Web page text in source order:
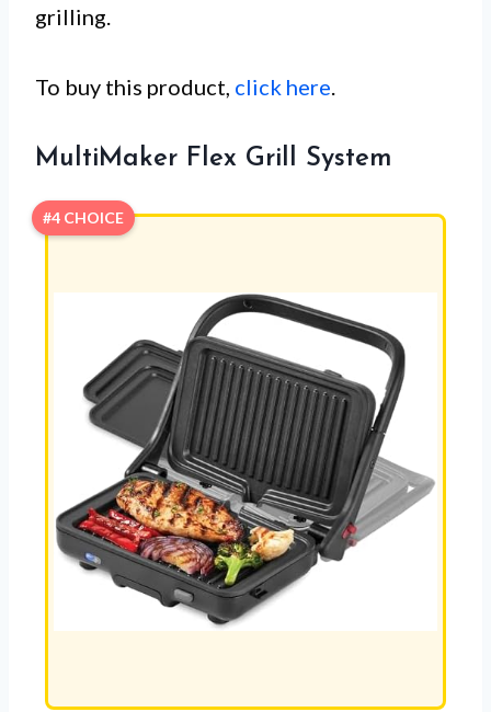
grilling.
To buy this product, click here.
MultiMaker Flex Grill System
#4 CHOICE